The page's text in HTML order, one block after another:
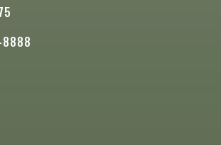
8888